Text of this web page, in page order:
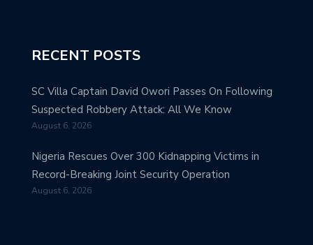
RECENT POSTS
SC Villa Captain David Owori Passes On Following
Suspected Robbery Attack: All We Know
August 6, 2026
Nigeria Rescues Over 300 Kidnapping Victims in
Record-Breaking Joint Security Operation
August 6, 2026